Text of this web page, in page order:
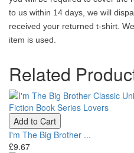
to us within 14 days, we will
received your returned t-shirt.
item is used.
Related
Add to Cart
I'm The Big Brother ...
£9.67